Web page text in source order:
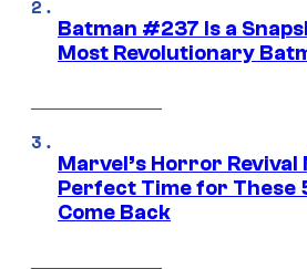
Batman #237 Is a
Most Revolutionary
Marvel’s Horror Revival
Perfect Time for These
Come Back